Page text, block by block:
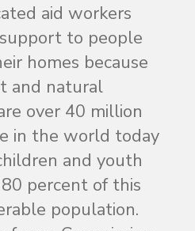
aid workers
to people
homes because
and natural
over 40 million
in the world today
and youth
percent of this
population.